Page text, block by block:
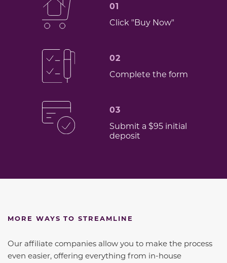
01
Click "Buy Now"
02
Complete the form
03
Submit a $95 initial
deposit
MORE WAYS TO STREAMLINE
Our affiliate companies allow you to make the process
even easier, offering everything from in-house